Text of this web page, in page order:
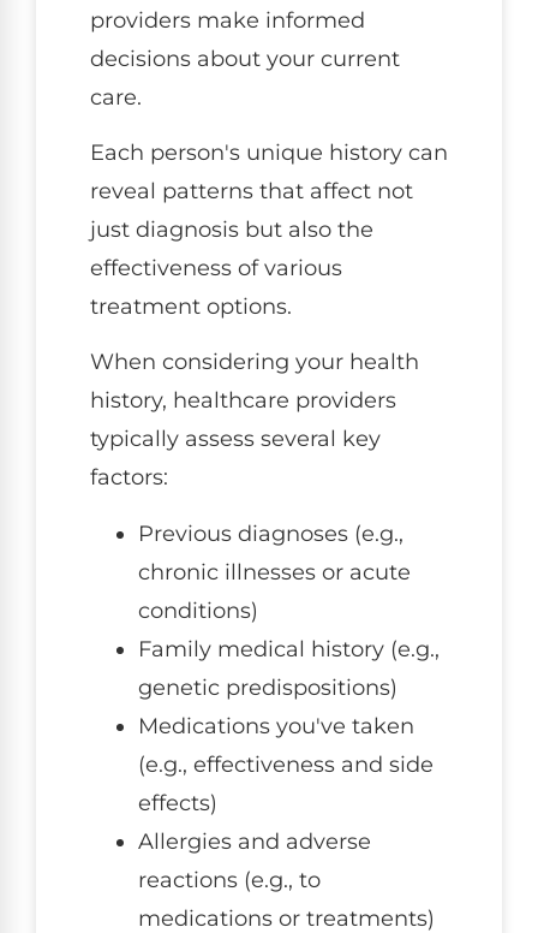
providers make informed
decisions about your current
care.
Each person's unique history can
reveal patterns that affect not
just diagnosis but also the
effectiveness of various
treatment options.
When considering your health
history, healthcare providers
typically assess several key
factors:
Previous diagnoses (e.g.,
chronic illnesses or acute
conditions)
Family medical history (e.g.,
genetic predispositions)
Medications you've taken
(e.g., effectiveness and side
effects)
Allergies and adverse
reactions (e.g., to
medications or treatments)